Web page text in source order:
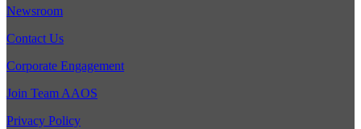
Newsroom
Contact Us
Corporate Engagement
Join Team AAOS
Privacy Policy